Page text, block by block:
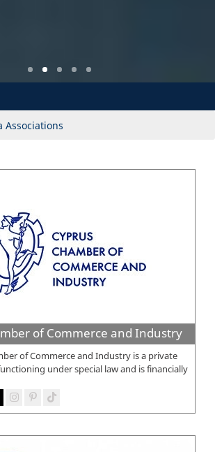
Associations
of Commerce and Industry
of Commerce and Industry is a private
under special law and is financially